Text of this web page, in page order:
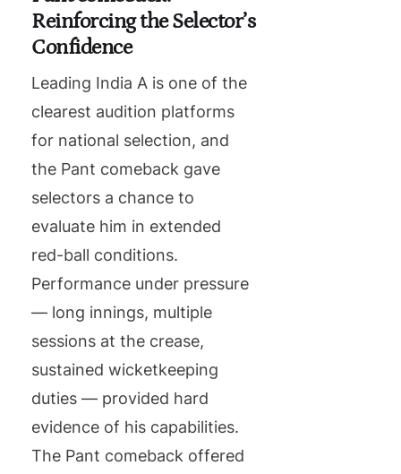
Reinforcing the Selector’s
Confidence
Leading India A is one of the
clearest audition platforms
for national selection, and
the Pant comeback gave
selectors a chance to
evaluate him in extended
red-ball conditions.
Performance under pressure
— long innings, multiple
sessions at the crease,
sustained wicketkeeping
duties — provided hard
evidence of his capabilities.
The Pant comeback offered